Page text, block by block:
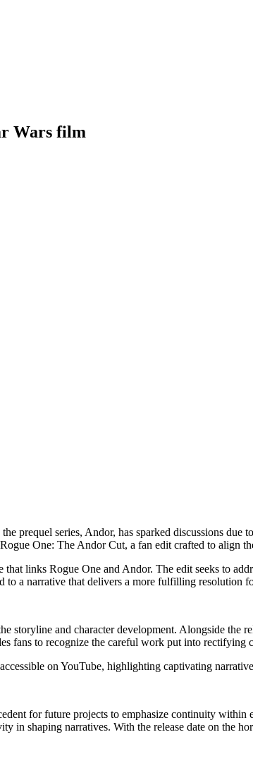
Wars film
prequel series, Andor, has sparked discussions
One: The Andor Cut, a fan edit crafted to align
links Rogue One and Andor. The edit seeks to
a narrative that delivers a more fulfilling resolution
storyline and character development. Alongside the
fans to recognize the careful work put into rectifying
on YouTube, highlighting captivating
for future projects to emphasize continuity
in shaping narratives. With the release date on the